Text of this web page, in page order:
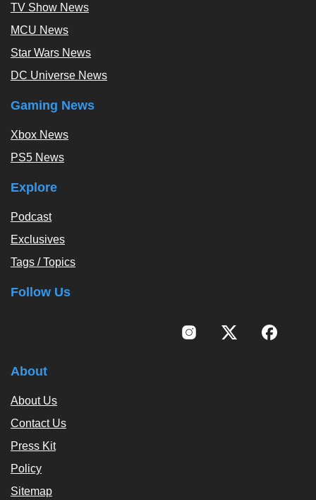
TV Show News
MCU News
Star Wars News
DC Universe News
Gaming News
Xbox News
PS5 News
Explore
Podcast
Exclusives
Tags / Topics
Follow Us
About
About Us
Contact Us
Press Kit
Policy
Sitemap